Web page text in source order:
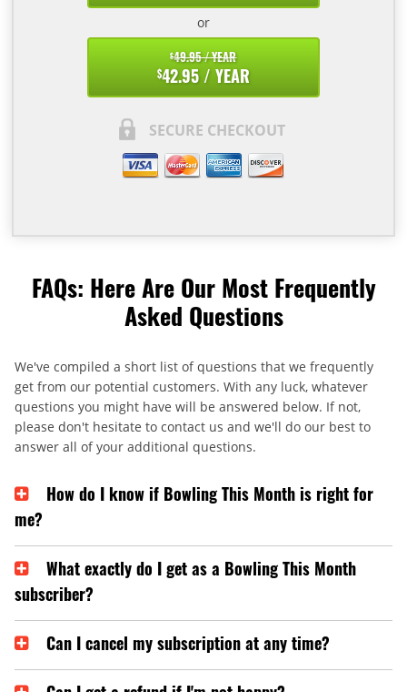
or
$49.95 / YEAR
$42.95 / YEAR
SECURE CHECKOUT
FAQs: Here Are Our Most Frequently
Asked Questions
We've compiled a short list of questions that we frequently
get from our potential customers. With any luck, whatever
questions you might have will be answered below. If not,
please don't hesitate to contact us and we'll do our best to
answer all of your additional questions.
How do I know if Bowling This Month is right for
me?
What exactly do I get as a Bowling This Month
subscriber?
Can I cancel my subscription at any time?